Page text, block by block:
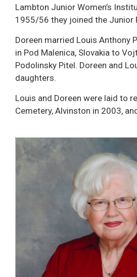
Lambton Junior Women’s
1955/56 they joined the Junior
Doreen married Louis Anthony
in Pod Malenica, Slovakia to
Podolinsky Pitel. Doreen and
daughters.
Louis and Doreen were laid to
Cemetery, Alvinston in 2003,